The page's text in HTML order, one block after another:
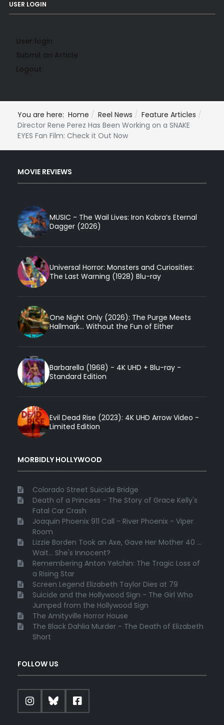
USER LOGIN
You are here: Home Reel News
Feature Articles
Director Rene Perez Has Been Working on a SNAKE
EYES Fan Film: Check it Out Now
MOVIE REVIEWS
MUSIC - The Wail Lives: Iron Kobra’s Eternal
Dagger (2026)
Universal Horror: Monsters and Curiosities:
The Last Warning (1928) Blu-ray
One Night Only (2026): The Purge Meets
Hallmark... Without the Fun of Either
Barbarella (1968) - 4K UHD + Blu-ray -
Standard Edition
Evil Dead Rise (2023): 4K UHD Arrow Video -
Limited Edition
MORBIDLY HOLLYWOOD
Colorado Street Suicide Bridge
Death of a Princess - The Story of Grace Kelly's
Fatal Car Crash
Joaquin Phoenix 911 Call - River Phoenix - Viper
Room
Lizzie Borden Took an Axe, Gave Her Mother 40 ...
Wait... She's Innocent?
Remembering Anton Yelchin: The Tragic Loss of
a Rising Star
Screen Legend Elizabeth Taylor Dies at 79
Suicide and the Hollywood Sign - The Girl Who
Jumped from the Hollywood Sign
The Amityville Horror House
The Black Dahlia Murder - The Death of Elizabeth
Short
FOLLOW US